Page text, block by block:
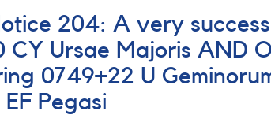
204: A very
CY Ursae Majoris AND
0749+22 U
EF Pegasi